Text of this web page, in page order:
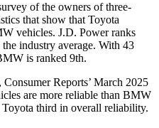
of the owners of three-
that show that Toyota
vehicles. J.D. Power ranks
industry average. With 43
is ranked 9th.
Consumer Reports’ March 2025
are more reliable than BMW
Toyota third in overall reliability.